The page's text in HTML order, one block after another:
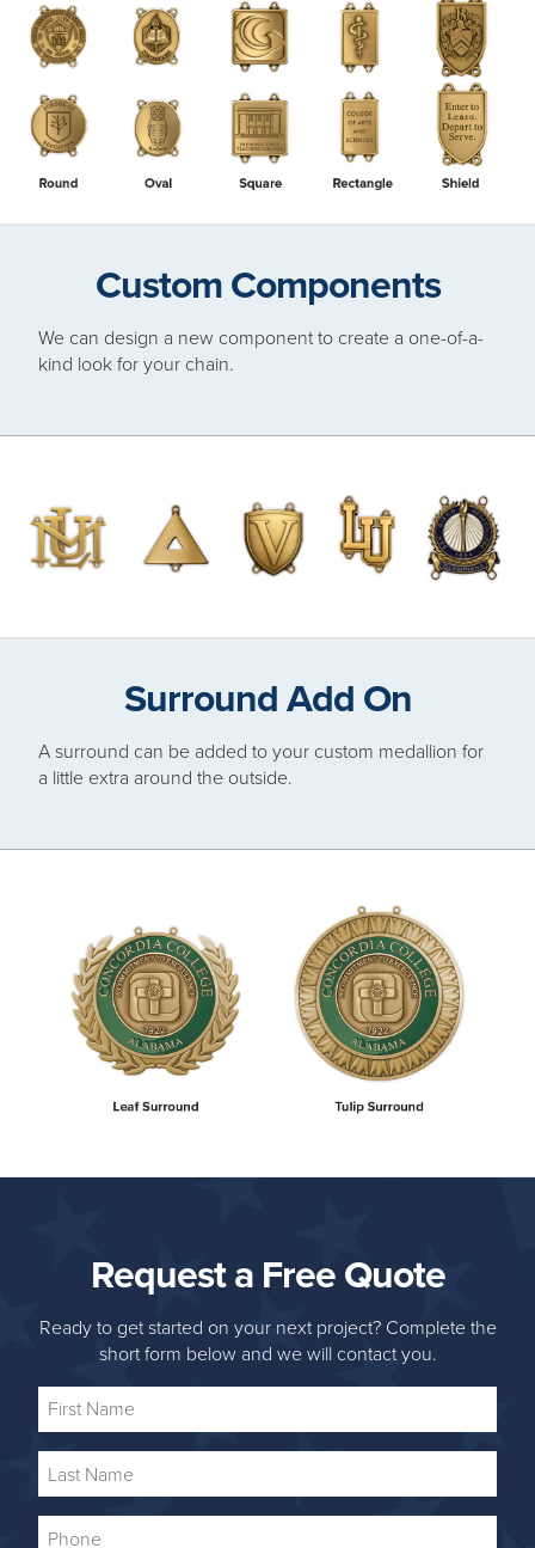
Custom Components
We can design a new component to create a one-of-a-
kind look for your chain.
Surround Add On
A surround can be added to your custom medallion for
a little extra around the outside.
Request a Free Quote
Ready to get started on your next project? Complete the
short form below and we will contact you.
First
Last